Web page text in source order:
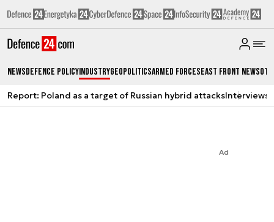
NewsDefence PolicyIndustryGeopoliticsArmed ForcesEast Front News
Report: Poland as a target of Russian hybrid attacksInterviews
Ad